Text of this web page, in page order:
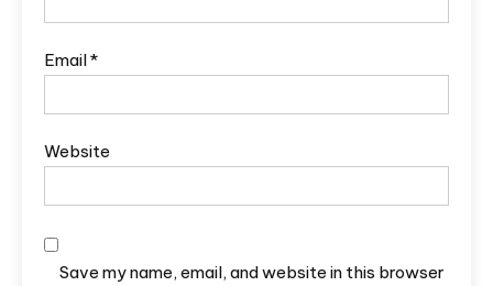
Email*
Website
Save my name, email, and website in this browser